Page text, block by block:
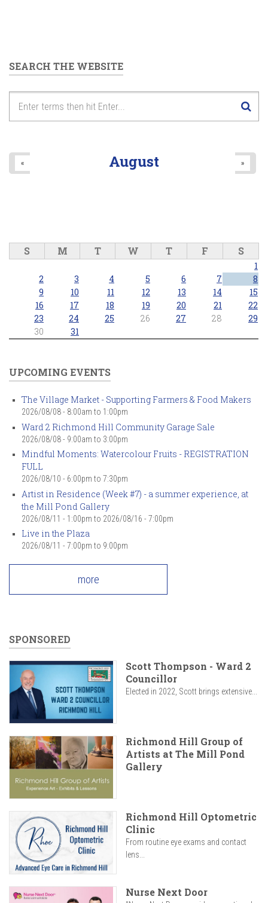
6pm
9pm
Lake Wilcox Concert Series - Richmond Hill Concert Band
2026/06/25 - 7:30pm
SEARCH THE WEBSITE
August
« »
S M T W T F S
1
2
3 4 5 6 7
8
9
10 11 12 13 14
15
16
17 18 19 20 21
22
23
24 25 26 27 28
29
30
31
UPCOMING EVENTS
The Village Market - Supporting Farmers & Food Makers
2026/08/08 - 8:00am to 1:00pm
Ward 2 Richmond Hill Community Garage Sale
2026/08/08 - 9:00am to 3:00pm
Mindful Moments: Watercolour Fruits - REGISTRATION
FULL
2026/08/10 - 6:00pm to 7:30pm
Artist in Residence (Week #7) - a summer experience, at
the Mill Pond Gallery
2026/08/11 - 1:00pm to 2026/08/16 - 7:00pm
Live in the Plaza
2026/08/11 - 7:00pm to 9:00pm
more
SPONSORED
Scott Thompson - Ward 2
Councillor
Elected in 2022, Scott brings extensive...
Richmond Hill Group of
Artists at The Mill Pond
Gallery
Richmond Hill Optometric
Clinic
From routine eye exams and contact
lens...
Nurse Next Door